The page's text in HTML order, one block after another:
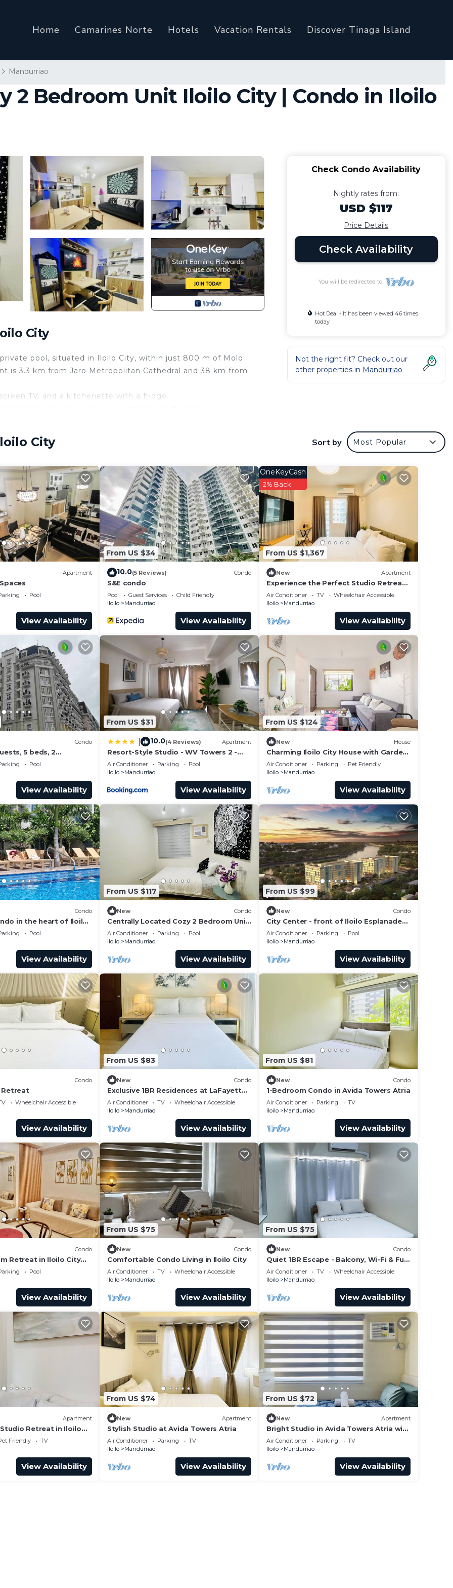
Home Camarines Norte Hotels Vacation Rentals Discover Tinaga Island
Mandurriao
2 Bedroom Unit Iloilo City | Condo in Iloilo
City
pool, situated in Iloilo City, within just 800 m of Molo
is 3.3 km from Jaro Metropolitan Cathedral and 38 km from
TV, and a kitchenette with a fridge.
for a few days, a weekend or probably a longer
and a location that makes this a great choice to stay in
Check Condo Availability
Nightly rates from:
USD $117
Price Details
Check Availability
You will be redirected to
Hot Deal - It has been viewed 46 times
today
Not the right fit? Check out our
other properties in Mandurriao
City Sort by Most Popular
Apartment
Pool
View Availability
From US $34
10.0(5 Reviews) Condo
S&E condo
Pool Guest Services
Child Friendly
Iloilo
Mandurriao
View Availability
From US $1,367
OneKeyCash
2% Back
New Apartment
Experience the Perfect Studio Retreat
in Iloilo City
Air Conditioner TV
Wheelchair Accessible
Iloilo
Mandurriao
View Availability
Condo
5 beds, 2
Your Home Away
Pool
View Availability
From US $31
10.0(4 Reviews) Apartment
Resort-Style Studio - WV Towers 2 -
Your Iloilo Escape
Air Conditioner Parking
Pool
Iloilo
Mandurriao
View Availability
From US $124
New House
Charming Iloilo City House with Garden
View
Air Conditioner Parking
Pet Friendly
Iloilo
Mandurriao
View Availability
Condo
in the heart of Iloilo
room, WiFi
Pool
View Availability
From US $117
New Condo
Centrally Located Cozy 2 Bedroom Unit
Iloilo City
Air Conditioner Parking
Pool
Iloilo
Mandurriao
View Availability
From US $99
New Condo
City Center - front of Iloilo Esplanade
2BR condo
Air Conditioner Parking
Pool
Iloilo
Mandurriao
View Availability
Condo
Retreat
Wheelchair Accessible
View Availability
From US $83
New Condo
Exclusive 1BR Residences at LaFayette
Park Square
Air Conditioner TV
Wheelchair Accessible
Iloilo
Mandurriao
View Availability
From US $81
New Condo
1-Bedroom Condo in Avida Towers Atria
Air Conditioner Parking
TV
Iloilo
Mandurriao
View Availability
Condo
Retreat in Iloilo City
Pool
View Availability
From US $75
New Condo
Comfortable Condo Living in Iloilo City
Air Conditioner TV
Wheelchair Accessible
Iloilo
Mandurriao
View Availability
From US $75
New Condo
Quiet 1BR Escape - Balcony, Wi-Fi & Full
Kitchen
Air Conditioner TV
Wheelchair Accessible
Iloilo
Mandurriao
View Availability
Apartment
Retreat in Iloilo
Friendly
TV
View Availability
From US $74
New Apartment
Stylish Studio at Avida Towers Atria
Air Conditioner Parking
TV
Iloilo
Mandurriao
View Availability
From US $72
New Apartment
Bright Studio in Avida Towers Atria with
Pool
Air Conditioner Parking
TV
Iloilo
Mandurriao
View Availability